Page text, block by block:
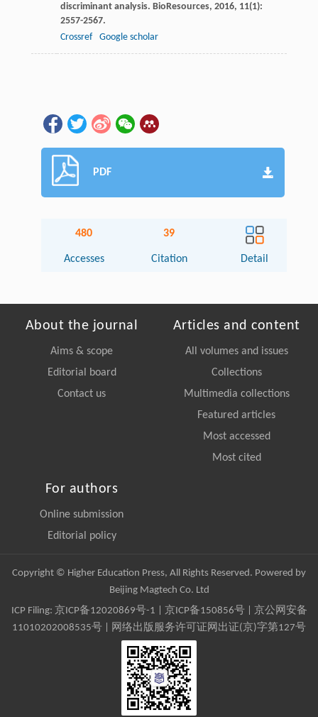
discriminant analysis. BioResources, 2016, 11(1):
2557-2567.
Crossref
Google scholar
PDF
480
Accesses
39
Citation Detail
About the journal
Aims & scope
Editorial board
Contact us
Articles and content
All volumes and issues
Collections
Multimedia collections
Featured articles
Most accessed
Most cited
For authors
Online submission
Editorial policy
Copyright © Higher Education Press, All Rights Reserved. Powered by
Beijing Magtech Co. Ltd
ICP Filing: 京ICP备12020869号-1 京ICP备150856号| 京公网安备
11010202008535号 | 网络出版服务许可证网出证(京)字第127号